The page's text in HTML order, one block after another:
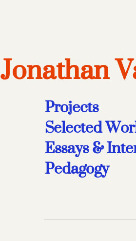
Jonathan
Projects
Selected
Essays &
Pedagogy